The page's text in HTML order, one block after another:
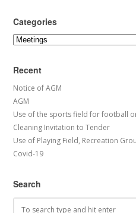
Categories
Categories
Recent
Notice of AGM
AGM
Use of the sports field for football
Cleaning Invitation to Tender
Use of Playing Field, Recreation
Covid-19
Search